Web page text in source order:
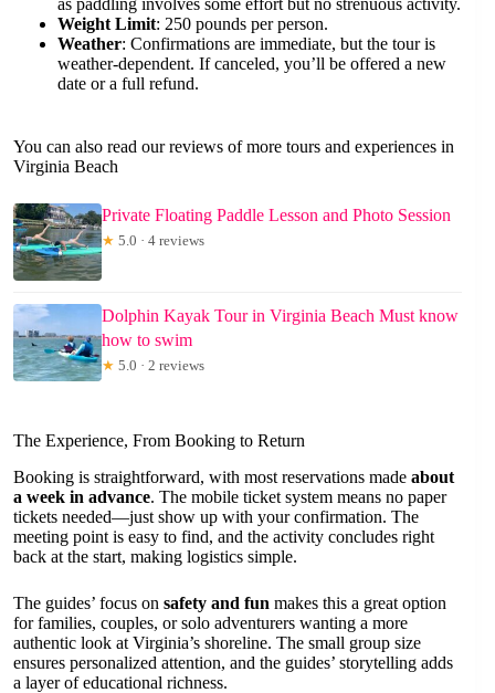
as paddling involves some effort but no strenuous activity.
Weight Limit: 250 pounds per person.
Weather: Confirmations are immediate, but the tour is
weather-dependent. If canceled, you’ll be offered a new
date or a full refund.
You can also read our reviews of more tours and experiences in
Virginia Beach
Private Floating Paddle Lesson and Photo Session
★ 5.0 · 4 reviews
Dolphin Kayak Tour in Virginia Beach Must know
how to swim
★ 5.0 · 2 reviews
The Experience, From Booking to Return
Booking is straightforward, with most reservations made about
a week in advance. The mobile ticket system means no paper
tickets needed—just show up with your confirmation. The
meeting point is easy to find, and the activity concludes right
back at the start, making logistics simple.
The guides’ focus on safety and fun makes this a great option
for families, couples, or solo adventurers wanting a more
authentic look at Virginia’s shoreline. The small group size
ensures personalized attention, and the guides’ storytelling adds
a layer of educational richness.